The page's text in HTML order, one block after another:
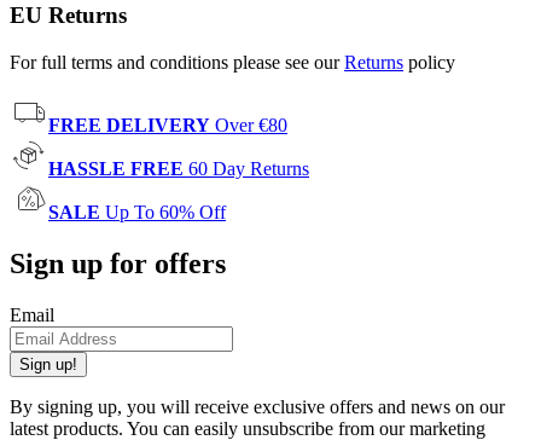
EU Returns
For full terms and conditions please see ourReturns policy
FREE DELIVERY Over €80
HASSLE FREE 60 Day Returns
SALE Up To 60% Off
Sign up for offers
Email
Sign up!
By signing up, you will receive exclusive offers and news on our
latest products. You can easily unsubscribe from our marketing